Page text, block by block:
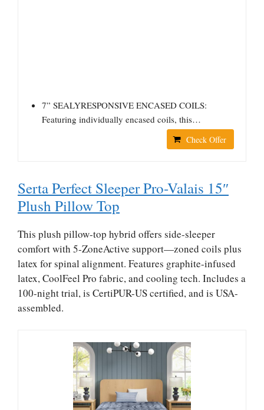
7” SEALYRESPONSIVE ENCASED COILS:
Featuring individually encased coils, this…
Check Offer
Serta Perfect Sleeper Pro-Valais 15″
Plush Pillow Top
This plush pillow-top hybrid offers side-sleeper
comfort with 5-ZoneActive support—zoned coils plus
latex for spinal alignment. Features graphite-infused
latex, CoolFeel Pro fabric, and cooling tech. Includes a
100-night trial, is CertiPUR-US certified, and is USA-
assembled.